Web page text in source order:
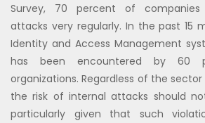
Survey, 70 percent of companies
attacks very regularly. In the past 15
Identity and Access Management
has been encountered by 60
organizations. Regardless of the
the risk of internal attacks should
particularly given that such